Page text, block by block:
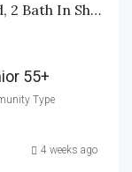
Desirable Christmas Village – 3 Bed, 2 Bath In Shelton, WA
55+
Type
4 weeks ago